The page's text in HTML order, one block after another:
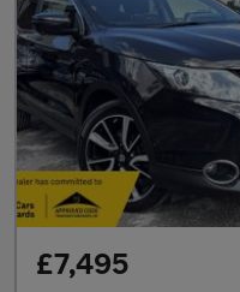
£7,495